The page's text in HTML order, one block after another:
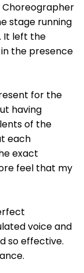
Choreographer
stage running
It left the
the presence
for the
having
of the
each
exact
feel that my
voice and
so effective.